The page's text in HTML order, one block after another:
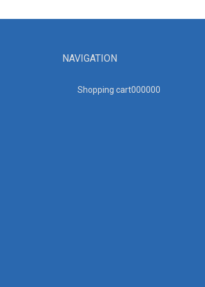
NAVIGATION
Shopping cart000000